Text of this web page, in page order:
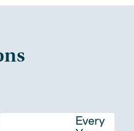
Every